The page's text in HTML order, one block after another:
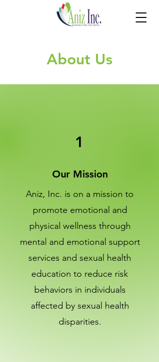
About Us
1
Our Mission
Aniz, Inc. is on a mission to
promote emotional and
physical wellness through
mental and emotional support
services and sexual health
education to reduce risk
behaviors in individuals
affected by sexual health
disparities.